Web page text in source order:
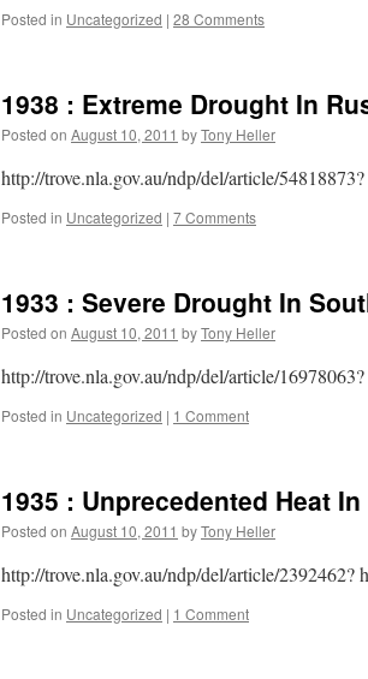
Posted in Uncategorized | 28 Comments
1938 : Extreme Drought In
Posted on August 10, 2011 byTony Heller
http://trove.nla.gov.au/ndp/del/article/
Posted in Uncategorized | 7 Comments
1933 : Severe Drought In
Posted on August 10, 2011 byTony Heller
http://trove.nla.gov.au/ndp/del/article/
Posted in Uncategorized | 1 Comment
1935 : Unprecedented Heat
Posted on August 10, 2011 byTony Heller
http://trove.nla.gov.au/ndp/del/article/2392462?
Posted in Uncategorized | 1 Comment